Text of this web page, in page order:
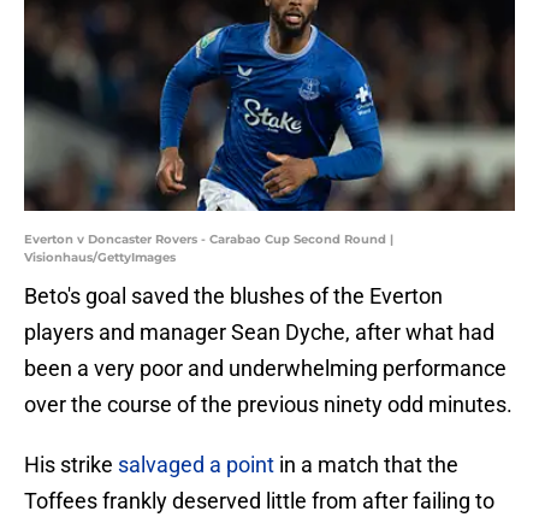
Everton v Doncaster Rovers - Carabao Cup Second Round |
Visionhaus/GettyImages
Beto's goal saved the blushes of the Everton
players and manager Sean Dyche, after what had
been a very poor and underwhelming performance
over the course of the previous ninety odd minutes.
His strike salvaged a point in a match that the
Toffees frankly deserved little from after failing to